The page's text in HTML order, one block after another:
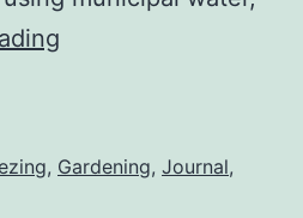
, Gardening, Journal,